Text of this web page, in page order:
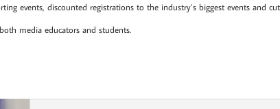
events, discounted registrations to the industry’s biggest events and
media educators and students.